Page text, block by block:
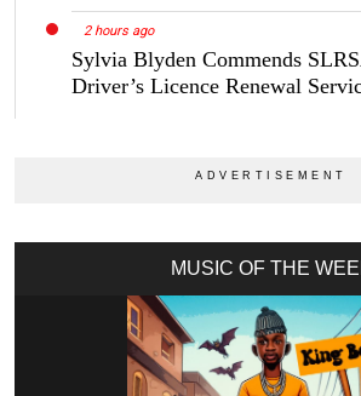
2 hours ago
Sylvia Blyden Commends
Driver’s Licence Renewal
MUSIC OF THE